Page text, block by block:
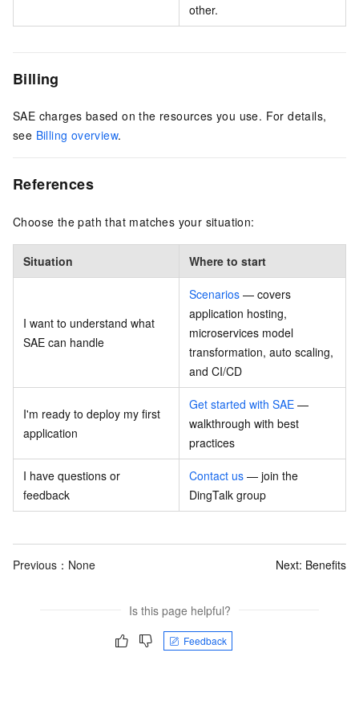
other.
Billing
SAE charges based on the resources you use. For details,
see Billing overview.
References
Choose the path that matches your situation:
Situation Where to start
I want to understand what
SAE can handle
Scenarios — covers
application hosting,
microservices model
transformation, auto scaling,
and CI/CD
I'm ready to deploy my first
application
Get started with SAE —
walkthrough with best
practices
I have questions or
feedback
Contact us — join the
DingTalk group
Previous：None Next: Benefits
Is this page helpful?
Feedback